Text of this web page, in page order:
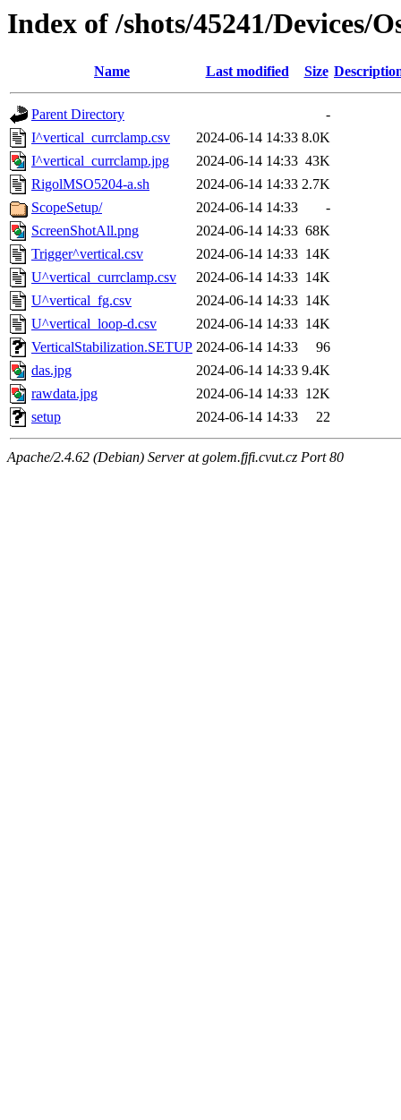
Index of /shots/45241/Devices/
Name Last modified Size
Parent Directory
-
I^vertical_currclamp.csv
2024-06-14 14:33 8.0K
I^vertical_currclamp.jpg
2024-06-14 14:33 43K
RigolMSO5204-a.sh
2024-06-14 14:33 2.7K
ScopeSetup/
2024-06-14 14:33
-
ScreenShotAll.png
2024-06-14 14:33 68K
Trigger^vertical.csv
2024-06-14 14:33 14K
U^vertical_currclamp.csv
2024-06-14 14:33 14K
U^vertical_fg.csv
2024-06-14 14:33 14K
U^vertical_loop-d.csv
2024-06-14 14:33 14K
VerticalStabilization.SETUP 2024-06-14 14:33
96
das.jpg
2024-06-14 14:33 9.4K
rawdata.jpg
2024-06-14 14:33 12K
setup
2024-06-14 14:33 22
Apache/2.4.62 (Debian) Server at golem.fjfi.cvut.cz Port 80